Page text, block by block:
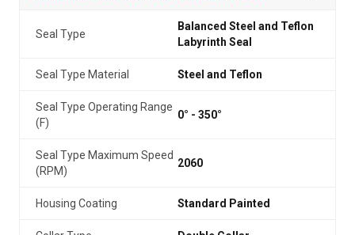
Seal Type
Balanced Steel and Teflon
Labyrinth Seal
Seal Type Material Steel and Teflon
Seal Type Operating Range
(F)
0° - 350°
Seal Type Maximum Speed
(RPM)
2060
Housing Coating Standard Painted